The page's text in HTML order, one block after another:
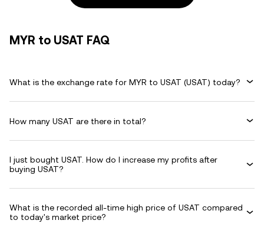
MYR to USAT FAQ
What is the exchange rate for MYR to USAT (USAT) today?
How many USAT are there in total?
I just bought USAT. How do I increase my profits after
buying USAT?
What is the recorded all-time high price of USAT compared
to today's market price?